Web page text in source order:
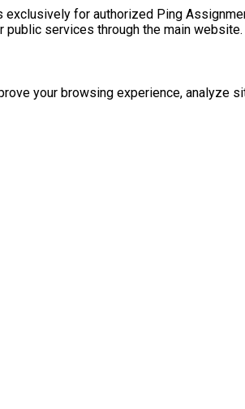
for authorized Ping
public services through the main website.
your browsing experience, analyze